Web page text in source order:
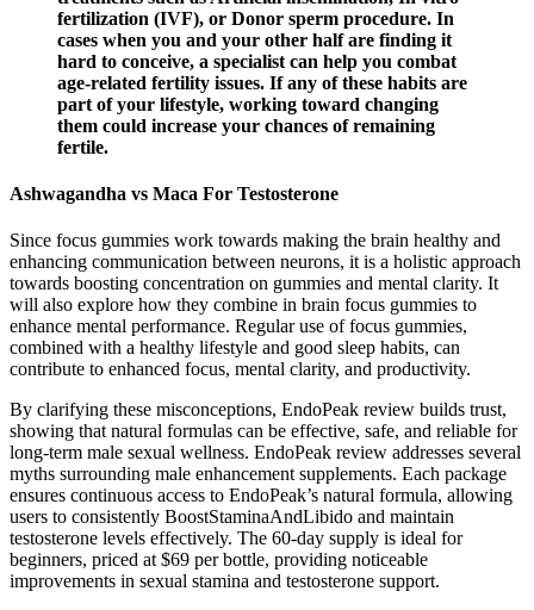
fertilization (IVF), or Donor sperm procedure. In
cases when you and your other half are finding it
hard to conceive, a specialist can help you combat
age-related fertility issues. If any of these habits are
part of your lifestyle, working toward changing
them could increase your chances of remaining
fertile.
Ashwagandha vs Maca For Testosterone
Since focus gummies work towards making the brain healthy and
enhancing communication between neurons, it is a holistic approach
towards boosting concentration on gummies and mental clarity. It
will also explore how they combine in brain focus gummies to
enhance mental performance. Regular use of focus gummies,
combined with a healthy lifestyle and good sleep habits, can
contribute to enhanced focus, mental clarity, and productivity.
By clarifying these misconceptions, EndoPeak review builds trust,
showing that natural formulas can be effective, safe, and reliable for
long-term male sexual wellness. EndoPeak review addresses several
myths surrounding male enhancement supplements. Each package
ensures continuous access to EndoPeak’s natural formula, allowing
users to consistently BoostStaminaAndLibido and maintain
testosterone levels effectively. The 60-day supply is ideal for
beginners, priced at $69 per bottle, providing noticeable
improvements in sexual stamina and testosterone support.